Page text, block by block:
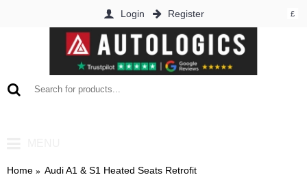
£
Login Register
Home Audi A1 & S1 Heated Seats Retrofit